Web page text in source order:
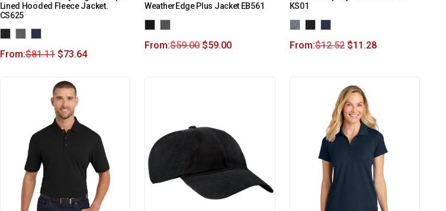
Lined Hooded Fleece Jacket.
CS625
From:$81.11 $73.64
WeatherEdge Plus Jacket EB561
From:$59.00 $59.00
KS01
From:$12.52 $11.28